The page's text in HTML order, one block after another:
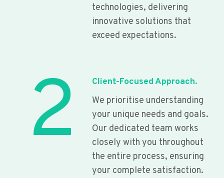
technologies, delivering
innovative solutions that
exceed expectations.
2
Client-Focused Approach.
We prioritise understanding
your unique needs and goals.
Our dedicated team works
closely with you throughout
the entire process, ensuring
your complete satisfaction.